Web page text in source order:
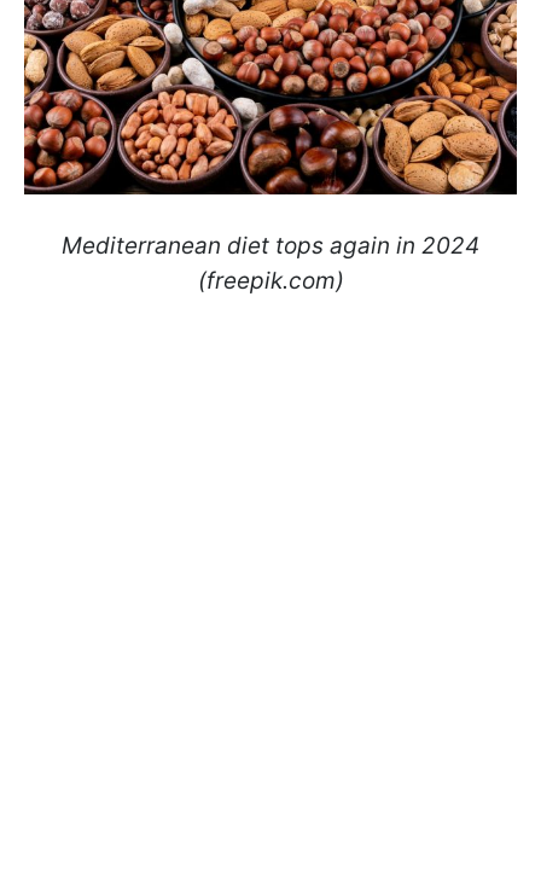
Mediterranean diet tops again in 2024
(freepik.com)